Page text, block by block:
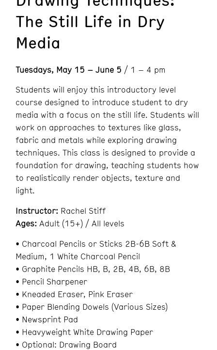
The Still Life in Dry
Media
Tuesdays, May 15 – June 5 / 1 – 4 pm
Students will enjoy this introductory level
course designed to introduce student to dry
media with a focus on the still life. Students will
work on approaches to textures like glass,
fabric and metals while exploring drawing
techniques. This class is designed to provide a
foundation for drawing, teaching students how
to realistically render objects, texture and
light.
Instructor: Rachel Stiff
Ages: Adult (15+) / All levels
• Charcoal Pencils or Sticks 2B-6B Soft &
Medium, 1 White Charcoal Pencil
• Graphite Pencils HB, B, 2B, 4B, 6B, 8B
• Pencil Sharpener
• Kneaded Eraser, Pink Eraser
• Paper Blending Dowels (Various Sizes)
• Newsprint Pad
• Heavyweight White Drawing Paper
• Optional: Drawing Board